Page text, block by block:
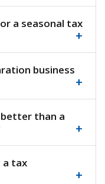
a seasonal tax
+
business
+
than a
+
a tax
+